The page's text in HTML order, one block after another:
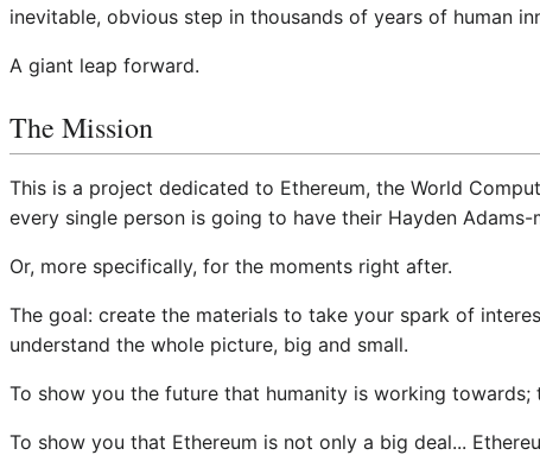
inevitable, obvious step in thousands of years of human
A giant leap forward.
The Mission
This is a project dedicated to Ethereum, the World
every single person is going to have their Hayden
Or, more specifically, for the moments right after.
The goal: create the materials to take your spark of
understand the whole picture, big and small.
To show you the future that humanity is working
To show you that Ethereum is not only a big deal...